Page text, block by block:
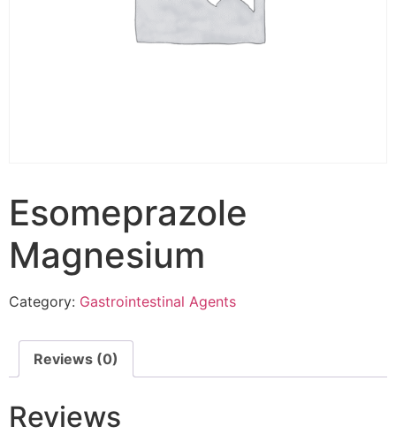
Esomeprazole
Magnesium
Category: Gastrointestinal Agents
Reviews (0)
Reviews